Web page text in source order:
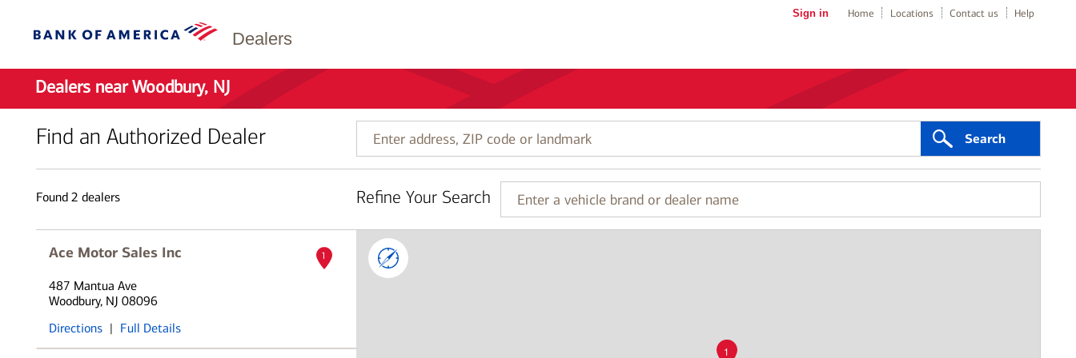
Dealers
Sign in Home Locations Contact us Help
Dealers near Woodbury, NJ
Find an Authorized Dealer
Enter
address,
code
or
Search
Found 2 dealers Refine Your Search
Enter
a
Ace Motor Sales Inc
487 Mantua Ave
Woodbury, NJ 08096
Directions | Full Details
1
1